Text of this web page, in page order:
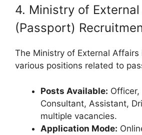
4. Ministry of
(Passport)
The Ministry of External Affairs
various positions related to
Posts Available: Officer,
Consultant, Assistant,
multiple vacancies.
Application Mode: